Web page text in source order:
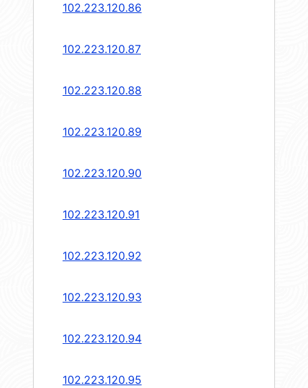
102.223.120.86
102.223.120.87
102.223.120.88
102.223.120.89
102.223.120.90
102.223.120.91
102.223.120.92
102.223.120.93
102.223.120.94
102.223.120.95